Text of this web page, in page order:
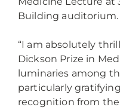
Building auditorium.
“I am absolutely
Dickson Prize in
luminaries among
particularly
recognition from